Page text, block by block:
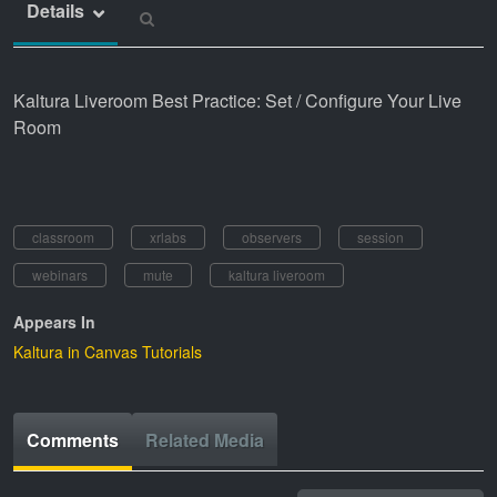
Details
Kaltura Liveroom Best Practice: Set / Configure Your Live
Room
classroom xrlabs observers
session
webinars
mute kaltura liveroom
Appears In
Kaltura in Canvas Tutorials
Comments Related Media